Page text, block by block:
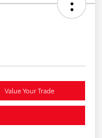
Value Your Trade